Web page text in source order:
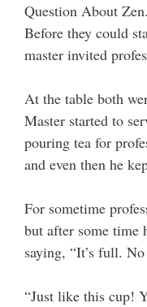
Question About
Before they could
master invited
At the table both
Master started to
pouring tea for
and even then he
For sometime
but after some time
saying, “It’s full.
“Just like this cup!